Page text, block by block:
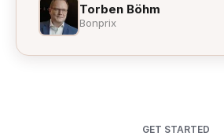
Torben Böhm
Bonprix
GET STARTED